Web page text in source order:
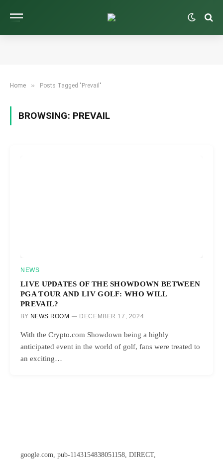
Home » Posts Tagged "Prevail"
BROWSING: PREVAIL
NEWS
LIVE UPDATES OF THE SHOWDOWN BETWEEN
PGA TOUR AND LIV GOLF: WHO WILL
PREVAIL?
BY NEWS ROOM DECEMBER 17, 2024
With the Crypto.com Showdown being a highly
anticipated event in the world of golf, fans were treated to
an exciting…
google.com, pub-1143154838051158, DIRECT,